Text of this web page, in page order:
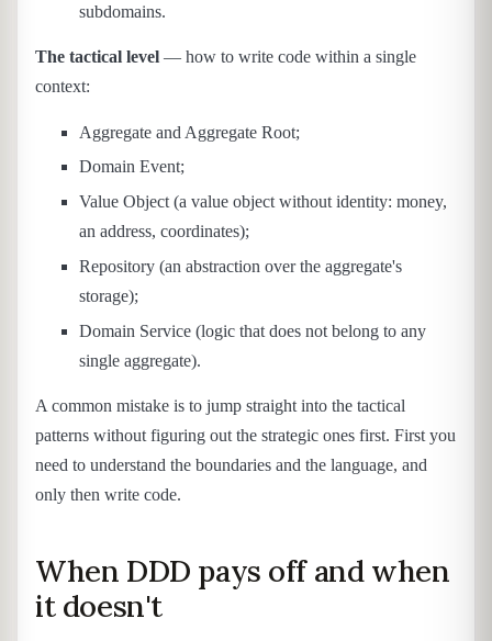
subdomains.
The tactical level — how to write code within a single
context:
Aggregate and Aggregate Root;
Domain Event;
Value Object (a value object without identity: money,
an address, coordinates);
Repository (an abstraction over the aggregate's
storage);
Domain Service (logic that does not belong to any
single aggregate).
A common mistake is to jump straight into the tactical
patterns without figuring out the strategic ones first. First you
need to understand the boundaries and the language, and
only then write code.
When DDD pays off and when
it doesn't